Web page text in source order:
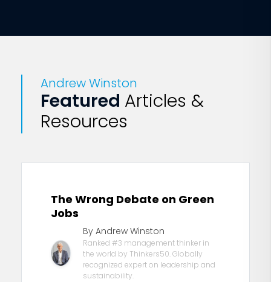
Andrew Winston
Featured Articles &
Resources
The Wrong Debate on Green
Jobs
By Andrew Winston
Ranked #3 management thinker in
the world by Thinkers50. Globally
recognized expert on leadership and
sustainability.